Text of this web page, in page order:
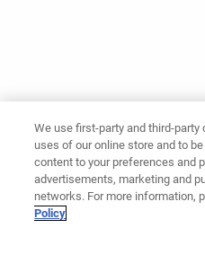
We use first-party and third-
uses of our online store and to
content to your preferences and
advertisements, marketing and
networks. For more information,
Policy